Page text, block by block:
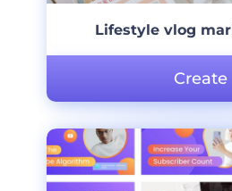
Lifestyle vlog
Create